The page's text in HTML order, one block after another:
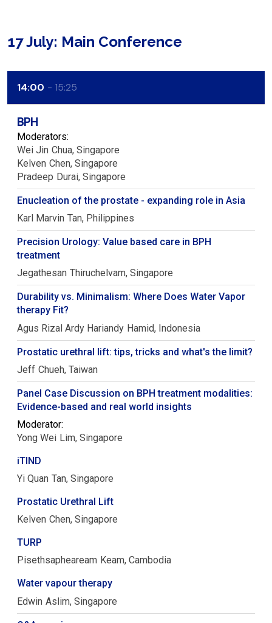
17 July: Main Conference
14:00 15:25
BPH
Moderators:
Wei Jin Chua Singapore
Kelven Chen Singapore
Pradeep Durai Singapore
Enucleation of the prostate - expanding role in Asia
Karl Marvin Tan Philippines
Precision Urology: Value based care in BPH
treatment
Jegathesan Thiruchelvam Singapore
Durability vs. Minimalism: Where Does Water Vapor
therapy Fit?
Agus Rizal Ardy Hariandy Hamid Indonesia
Prostatic urethral lift: tips, tricks and what's the limit?
Jeff Chueh Taiwan
Panel Case Discussion on BPH treatment modalities:
Evidence-based and real world insights
Moderator:
Yong Wei Lim Singapore
iTIND
Yi Quan Tan Singapore
Prostatic Urethral Lift
Kelven Chen Singapore
TURP
Pisethsapheaream Keam Cambodia
Water vapour therapy
Edwin Aslim Singapore